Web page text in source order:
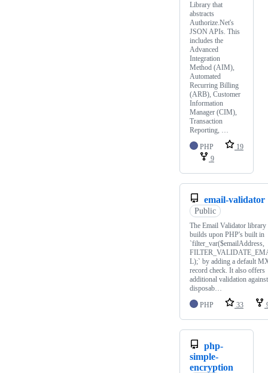
Library that
abstracts
Authorize.Net's
JSON APIs. This
includes the
Advanced
Integration
Method (AIM),
Automated
Recurring Billing
(ARB), Customer
Information
Manager (CIM),
Transaction
Reporting, …
PHP
19
9
email-validator
Public
The Email Validator library
builds upon PHP's built in
`filter_var($emailAddress,
L);` by adding a default
record check. It also offers
additional validation against
disposab…
PHP
33
php-
simple-
encryption